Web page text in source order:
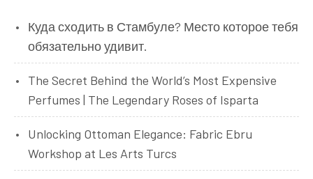
Куда сходить в Стамбуле? Место которое тебя
обязательно удивит.
The Secret Behind the World’s Most Expensive
Perfumes | The Legendary Roses of Isparta
Unlocking Ottoman Elegance: Fabric Ebru
Workshop at Les Arts Turcs